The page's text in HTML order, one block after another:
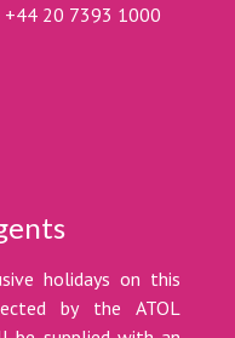
+44 20 7393 1000
holidays on this
by the ATOL